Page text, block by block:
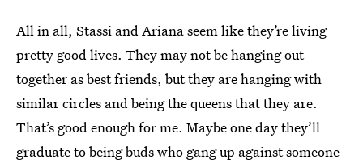
All in all, Stassi and Ariana seem like they’re living
pretty good lives. They may not be hanging out
together as best friends, but they are hanging with
similar circles and being the queens that they are.
That’s good enough for me. Maybe one day they’ll
graduate to being buds who gang up against someone